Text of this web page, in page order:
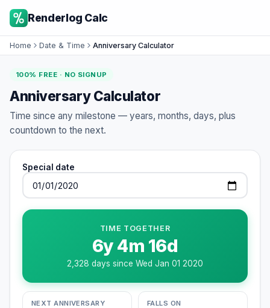
Renderlog Calc
Home Date & Time Anniversary Calculator
100% FREE · NO SIGNUP
Anniversary Calculator
Time since any milestone — years, months, days, plus
countdown to the next.
Special date
TIME TOGETHER
6y4m 16d
2,328 days since Wed Jan 01 2020
NEXT ANNIVERSARY FALLS ON